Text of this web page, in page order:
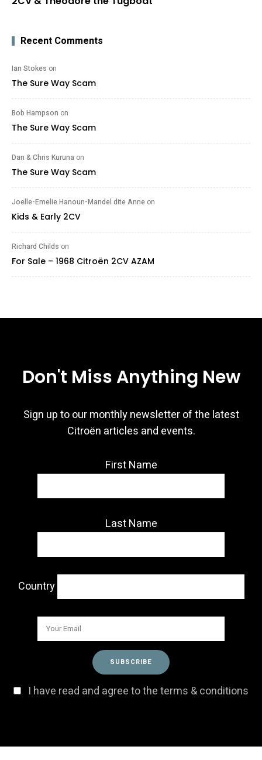
Recent Comments
Ian Stokes on
The Sure Way Scam
Bob Hampson on
The Sure Way Scam
Dan & Chris Kuruna on
The Sure Way Scam
Joelle-Emelie Hanoun-Mandel dite Anne on
Kids & Early 2CV
Richard Childs on
For Sale – 1968 Citroën 2CV AZAM
Don't Miss Anything New
Sign up to our monthly newsletter of the latest
Citroën articles and events.
First Name
Last Name
Country
I have read and agree to the terms & conditions